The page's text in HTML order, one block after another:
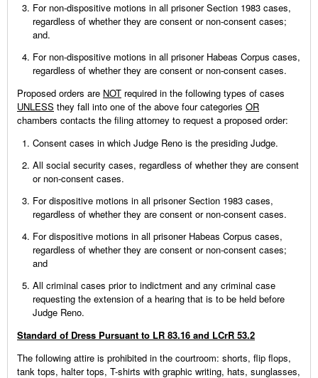
For non-dispositive motions in all prisoner Section 1983 cases,
regardless of whether they are consent or non-consent cases;
and.
For non-dispositive motions in all prisoner Habeas Corpus cases,
regardless of whether they are consent or non-consent cases.
Proposed orders are NOT required in the following types of cases
UNLESS they fall into one of the above four categories OR
chambers contacts the filing attorney to request a proposed order:
Consent cases in which Judge Reno is the presiding Judge.
All social security cases, regardless of whether they are consent
or non-consent cases.
For dispositive motions in all prisoner Section 1983 cases,
regardless of whether they are consent or non-consent cases.
For dispositive motions in all prisoner Habeas Corpus cases,
regardless of whether they are consent or non-consent cases;
and
All criminal cases prior to indictment and any criminal case
requesting the extension of a hearing that is to be held before
Judge Reno.
Standard of Dress Pursuant to LR 83.16 and LCrR 53.2
The following attire is prohibited in the courtroom: shorts, flip flops,
tank tops, halter tops, T-shirts with graphic writing, hats, sunglasses,